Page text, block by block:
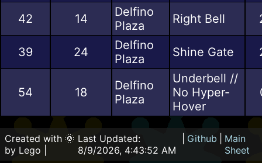
42 14
Delfino
Plaza
Right Bell
39 24
Delfino
Plaza
Shine Gate
54 18
Delfino
Plaza
Underbell //
No Hyper-
Hover
Created with 🌞
by Lego |
Last Updated:
8/9/2026, 4:43:52 AM
Github
Main
Sheet